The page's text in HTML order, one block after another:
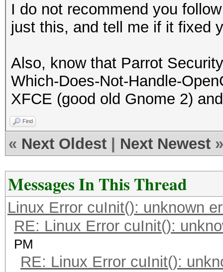
I do not recommend you
just this, and tell me if it fixed
Also, know that Parrot
Which-Does-Not-Handle-
XFCE (good old Gnome 2)
Find
« Next Oldest Next Newest »
Messages In This Thread
Linux Error cuInit(): unknown
RE: Linux Error cuInit():
PM
RE: Linux Error cuInit():